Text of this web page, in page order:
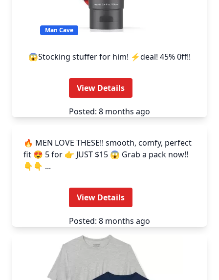
Man Cave
😱Stocking stuffer for him! ⚡deal! 45% 0ff!!
View Details
Posted: 8 months ago
Man Cave
🔥 MEN LOVE THESE!! smooth, comfy, perfect
fit 😍 5 for 👉 JUST $15 😱 Grab a pack now!!
👇👇 ...
View Details
Posted: 8 months ago